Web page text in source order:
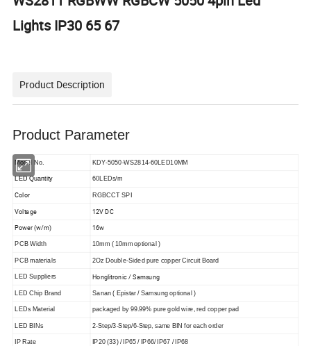
Lights IP30 65 67
Product Description
Product Parameter
Model No. KDY-5050-WS2814-60LED10MM
LED Quantity 60LEDs/m
Color RGBCCT SPI
Voltage 12V DC
Power (w/m) 16w
PCB Width 10mm ( 10mm optional )
PCB materials 2Oz Double-Sided pure copper Circuit Board
LED Suppliers Honglitronic / Samsung
LED Chip Brand Sanan ( Epistar / Samsung optional )
LEDs Material packaged by 99.99% pure gold wire, red copper pad
LED BINs 2-Step/3-Step/6-Step, same BIN for each order
IP Rate IP20 (33) / IP65 / IP66/ IP67 / IP68